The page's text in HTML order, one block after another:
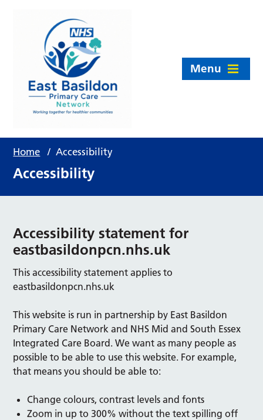
Menu
Home / Accessibility
Accessibility
Accessibility statement for
eastbasildonpcn.nhs.uk
This accessibility statement applies to
eastbasildonpcn.nhs.uk
This website is run in partnership by East Basildon
Primary Care Network and NHS Mid and South Essex
Integrated Care Board. We want as many people as
possible to be able to use this website. For example,
that means you should be able to:
Change colours, contrast levels and fonts
Zoom in up to 300% without the text spilling off